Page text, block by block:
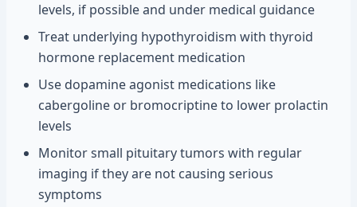
levels, if possible and under medical guidance
Treat underlying hypothyroidism with thyroid
hormone replacement medication
Use dopamine agonist medications like
cabergoline or bromocriptine to lower prolactin
levels
Monitor small pituitary tumors with regular
imaging if they are not causing serious
symptoms